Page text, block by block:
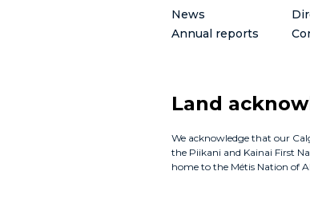
News
Annual reports
Land
We acknowledge that our
the Piikani and Kainai First
home to the Métis Nation of